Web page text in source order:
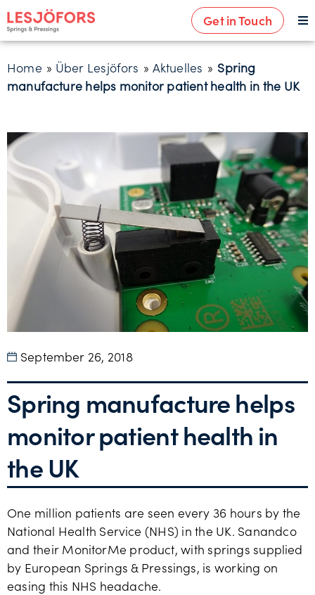
Get in Touch
Home » Über Lesjöfors » Aktuelles » Spring
manufacture helps monitor patient health in the UK
September 26, 2018
Spring manufacture helps
monitor patient health in
the UK
One million patients are seen every 36 hours by the
National Health Service (NHS) in the UK. Sanandco
and their MonitorMe product, with springs supplied
by European Springs & Pressings, is working on
easing this NHS headache.